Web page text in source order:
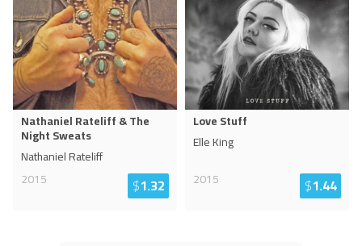
Nathaniel Rateliff & The
Night Sweats
Nathaniel Rateliff
2015
$1.32
Love Stuff
Elle King
2015
$1.44